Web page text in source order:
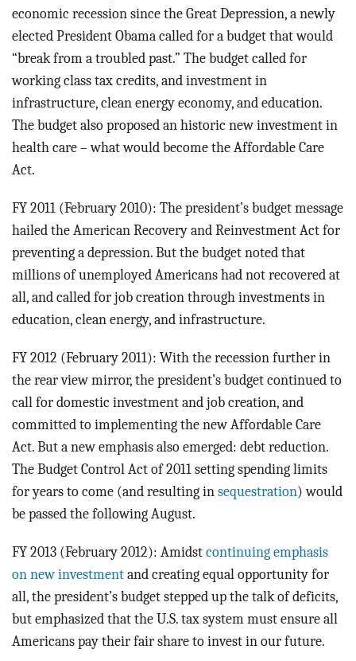
economic recession since the Great Depression, a newly
elected President Obama called for a budget that would
“break from a troubled past.” The budget called for
working class tax credits, and investment in
infrastructure, clean energy economy, and education.
The budget also proposed an historic new investment in
health care – what would become the Affordable Care
Act.
FY 2011 (February 2010): The president’s budget message
hailed the American Recovery and Reinvestment Act for
preventing a depression. But the budget noted that
millions of unemployed Americans had not recovered at
all, and called for job creation through investments in
education, clean energy, and infrastructure.
FY 2012 (February 2011): With the recession further in
the rear view mirror, the president’s budget continued to
call for domestic investment and job creation, and
committed to implementing the new Affordable Care
Act. But a new emphasis also emerged: debt reduction.
The Budget Control Act of 2011 setting spending limits
for years to come (and resulting in sequestration) would
be passed the following August.
FY 2013 (February 2012): Amidst continuing emphasis
on new investment and creating equal opportunity for
all, the president’s budget stepped up the talk of deficits,
but emphasized that the U.S. tax system must ensure all
Americans pay their fair share to invest in our future.